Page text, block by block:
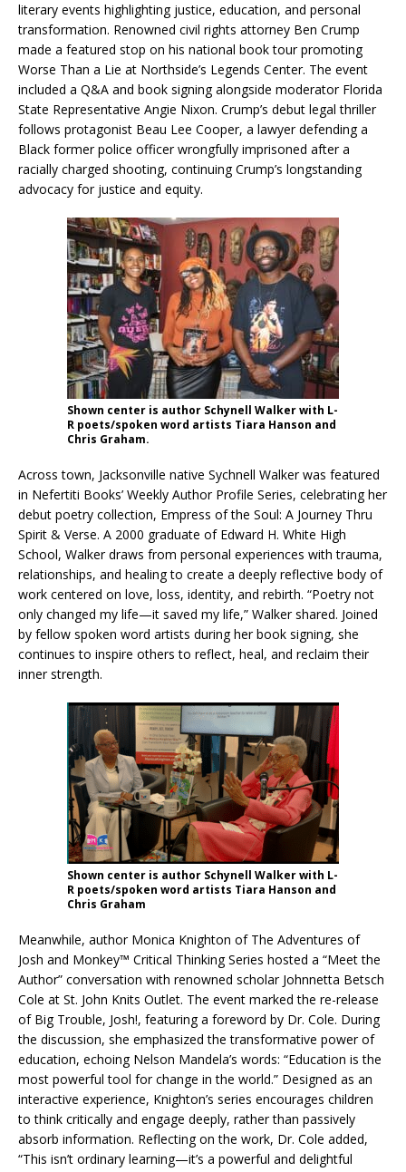
literary events highlighting justice, education, and personal
transformation. Renowned civil rights attorney Ben Crump
made a featured stop on his national book tour promoting
Worse Than a Lie at Northside’s Legends Center. The event
included a Q&A and book signing alongside moderator Florida
State Representative Angie Nixon. Crump’s debut legal thriller
follows protagonist Beau Lee Cooper, a lawyer defending a
Black former police officer wrongfully imprisoned after a
racially charged shooting, continuing Crump’s longstanding
advocacy for justice and equity.
Shown center is author Schynell Walker with L-
R poets/spoken word artists Tiara Hanson and
Chris Graham.
Across town, Jacksonville native Sychnell Walker was featured
in Nefertiti Books’ Weekly Author Profile Series, celebrating her
debut poetry collection, Empress of the Soul: A Journey Thru
Spirit & Verse. A 2000 graduate of Edward H. White High
School, Walker draws from personal experiences with trauma,
relationships, and healing to create a deeply reflective body of
work centered on love, loss, identity, and rebirth. “Poetry not
only changed my life—it saved my life,” Walker shared. Joined
by fellow spoken word artists during her book signing, she
continues to inspire others to reflect, heal, and reclaim their
inner strength.
Shown center is author Schynell Walker with L-
R poets/spoken word artists Tiara Hanson and
Chris Graham
Meanwhile, author Monica Knighton of The Adventures of
Josh and Monkey™ Critical Thinking Series hosted a “Meet the
Author” conversation with renowned scholar Johnnetta Betsch
Cole at St. John Knits Outlet. The event marked the re-release
of Big Trouble, Josh!, featuring a foreword by Dr. Cole. During
the discussion, she emphasized the transformative power of
education, echoing Nelson Mandela’s words: “Education is the
most powerful tool for change in the world.” Designed as an
interactive experience, Knighton’s series encourages children
to think critically and engage deeply, rather than passively
absorb information. Reflecting on the work, Dr. Cole added,
“This isn’t ordinary learning—it’s a powerful and delightful